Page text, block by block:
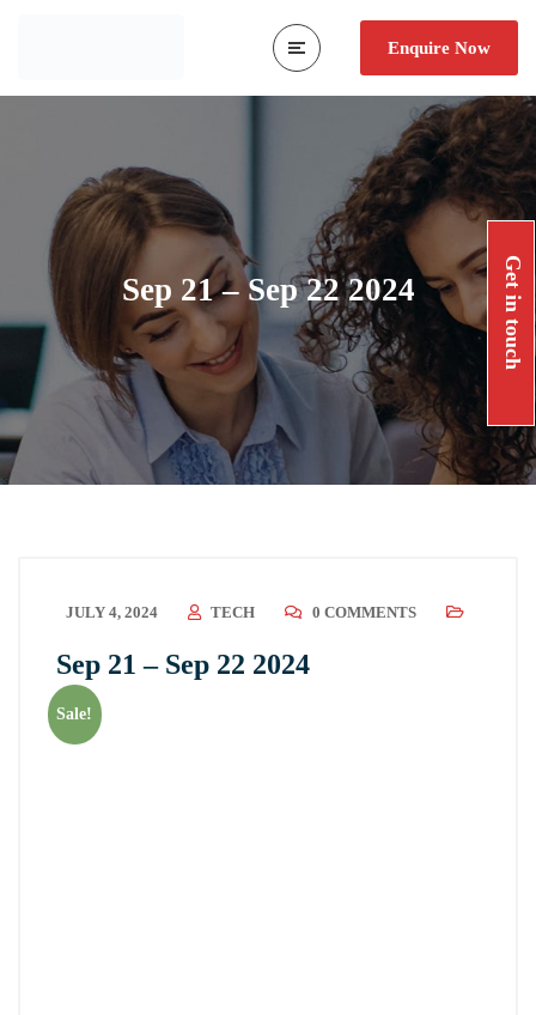
Enquire Now
Sep 21 – Sep 22 2024 Get in touch
JULY 4, 2024 TECH 0 COMMENTS
Sep 21 – Sep 22 2024
Sale!